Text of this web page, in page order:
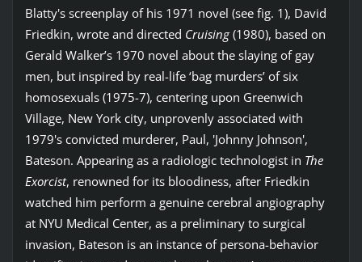
Blatty's screenplay of his 1971 novel (see fig. 1), David
Friedkin, wrote and directed Cruising(1980), based on
Gerald Walker’s 1970 novel about the slaying of gay
men, but inspired by real-life ‘bag murders’ of six
homosexuals (1975-7), centering upon Greenwich
Village, New York city, unprovenly associated with
1979's convicted murderer, Paul, 'Johnny Johnson',
Bateson. Appearing as a radiologic technologist in The
Exorcist, renowned for its bloodiness, after Friedkin
watched him perform a genuine cerebral angiography
at NYU Medical Center, as a preliminary to surgical
invasion, Bateson is an instance of persona-behavior